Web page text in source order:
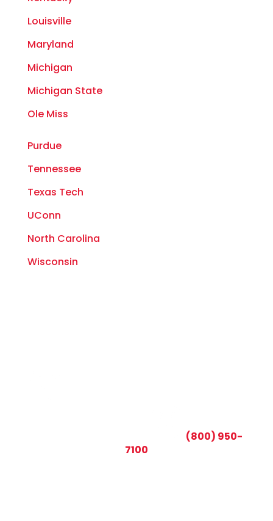
Louisville
Maryland
Michigan
Michigan State
Ole Miss
Purdue
Tennessee
Texas Tech
UConn
North Carolina
Wisconsin
(800) 950-
7100